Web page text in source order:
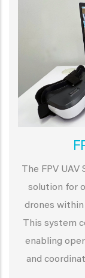
The FPV
solution for
drones
This system
enabling
and